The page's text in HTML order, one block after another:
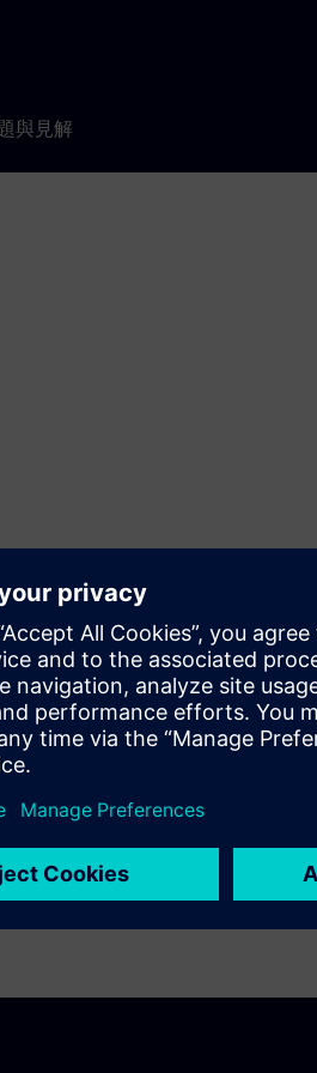
與見解
into CADRA Design
of material data.
costly mistakes.